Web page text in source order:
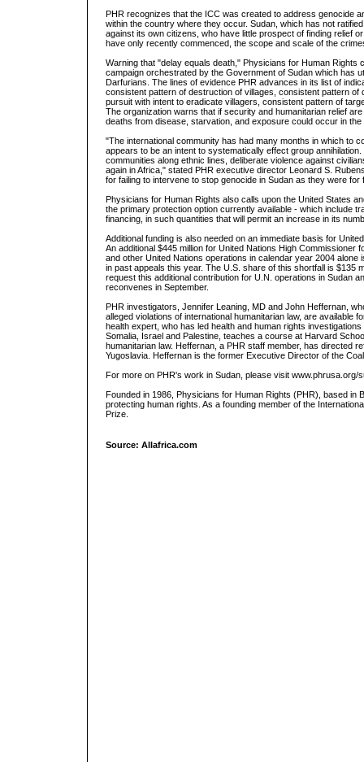
PHR recognizes that the ICC was created to address genocide
within the country where they occur. Sudan, which has not
against its own citizens, who have little prospect of finding relief
have only recently commenced, the scope and scale of the
Warning that "delay equals death," Physicians for Human
campaign orchestrated by the Government of Sudan which has
Darfurians. The lines of evidence PHR advances in its list of
consistent pattern of destruction of villages, consistent pattern
pursuit with intent to eradicate villagers, consistent pattern of
The organization warns that if security and humanitarian relief
deaths from disease, starvation, and exposure could occur in the
"The international community has had many months in which to
appears to be an intent to systematically effect group
communities along ethnic lines, deliberate violence against
again in Africa," stated PHR executive director Leonard S.
for failing to intervene to stop genocide in Sudan as they were
Physicians for Human Rights also calls upon the United States
the primary protection option currently available - which include
financing, in such quantities that will permit an increase in its
Additional funding is also needed on an immediate basis for
An additional $445 million for United Nations High
and other United Nations operations in calendar year 2004
in past appeals this year. The U.S. share of this shortfall is $135
request this additional contribution for U.N. operations in Sudan
reconvenes in September.
PHR investigators, Jennifer Leaning, MD and John Heffernan,
alleged violations of international humanitarian law, are available
health expert, who has led health and human rights
Somalia, Israel and Palestine, teaches a course at Harvard
humanitarian law. Heffernan, a PHR staff member, has directed
Yugoslavia. Heffernan is the former Executive Director of the
For more on PHR's work in Sudan, please visit www.phrusa.org/
Founded in 1986, Physicians for Human Rights (PHR), based in
protecting human rights. As a founding member of the
Prize.
Source: Allafrica.com